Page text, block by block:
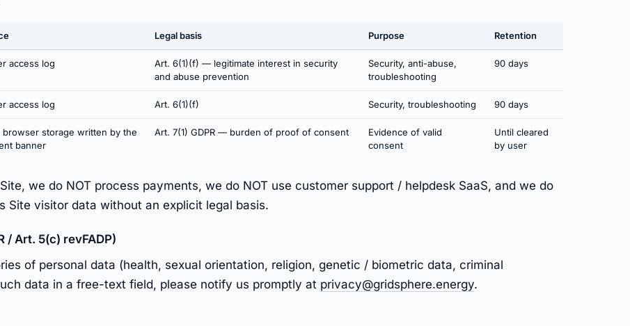
Legal basis Purpose Retention
access log
Art. 6(1)(f) — legitimate interest in security
and abuse prevention
Security, anti-abuse,
troubleshooting
90 days
access log Art. 6(1)(f) Security, troubleshooting 90 days
browser storage written by the
banner
Art. 7(1) GDPR — burden of proof of consent
Evidence of valid
consent
Until cleared
by user
we do NOT process payments, we do NOT use customer support / helpdesk SaaS, and we do
Site visitor data without an explicit legal basis.
/ Art. 5(c) revFADP)
of personal data (health, sexual orientation, religion, genetic / biometric data, criminal
data in a free-text field, please notify us promptly at privacy@gridsphere.energy.